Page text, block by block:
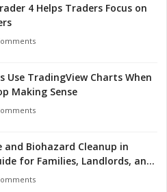
4 Helps Traders Focus on
Use TradingView Charts When
Making Sense
and Biohazard Cleanup in
for Families, Landlords, and